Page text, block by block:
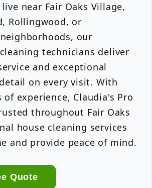
near Fair Oaks Village,
Rollingwood, or
our
technicians deliver
and exceptional
on every visit. With
of experience, Claudia's Pro
throughout Fair Oaks
house cleaning services
and provide peace of mind.
Quote